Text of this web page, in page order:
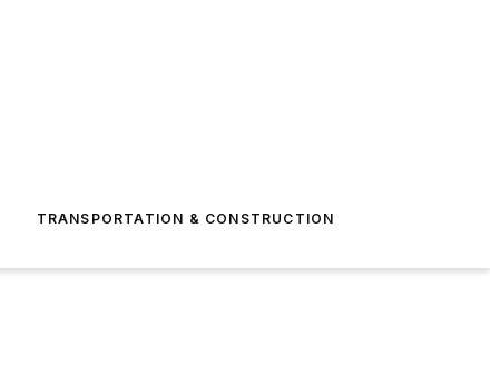
TRANSPORTATION & CONSTRUCTION